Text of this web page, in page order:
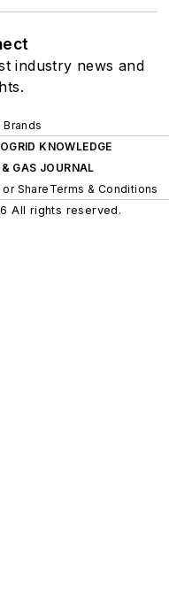
storage,
and building
industry news and
KNOWLEDGE
GAS JOURNAL
ShareTerms & Conditions
All rights reserved.